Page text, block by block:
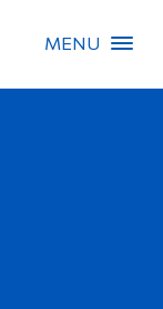
MENU